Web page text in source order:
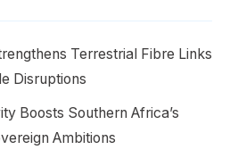
Terrestrial Fibre Links
Disruptions
Boosts Southern Africa’s
Ambitions